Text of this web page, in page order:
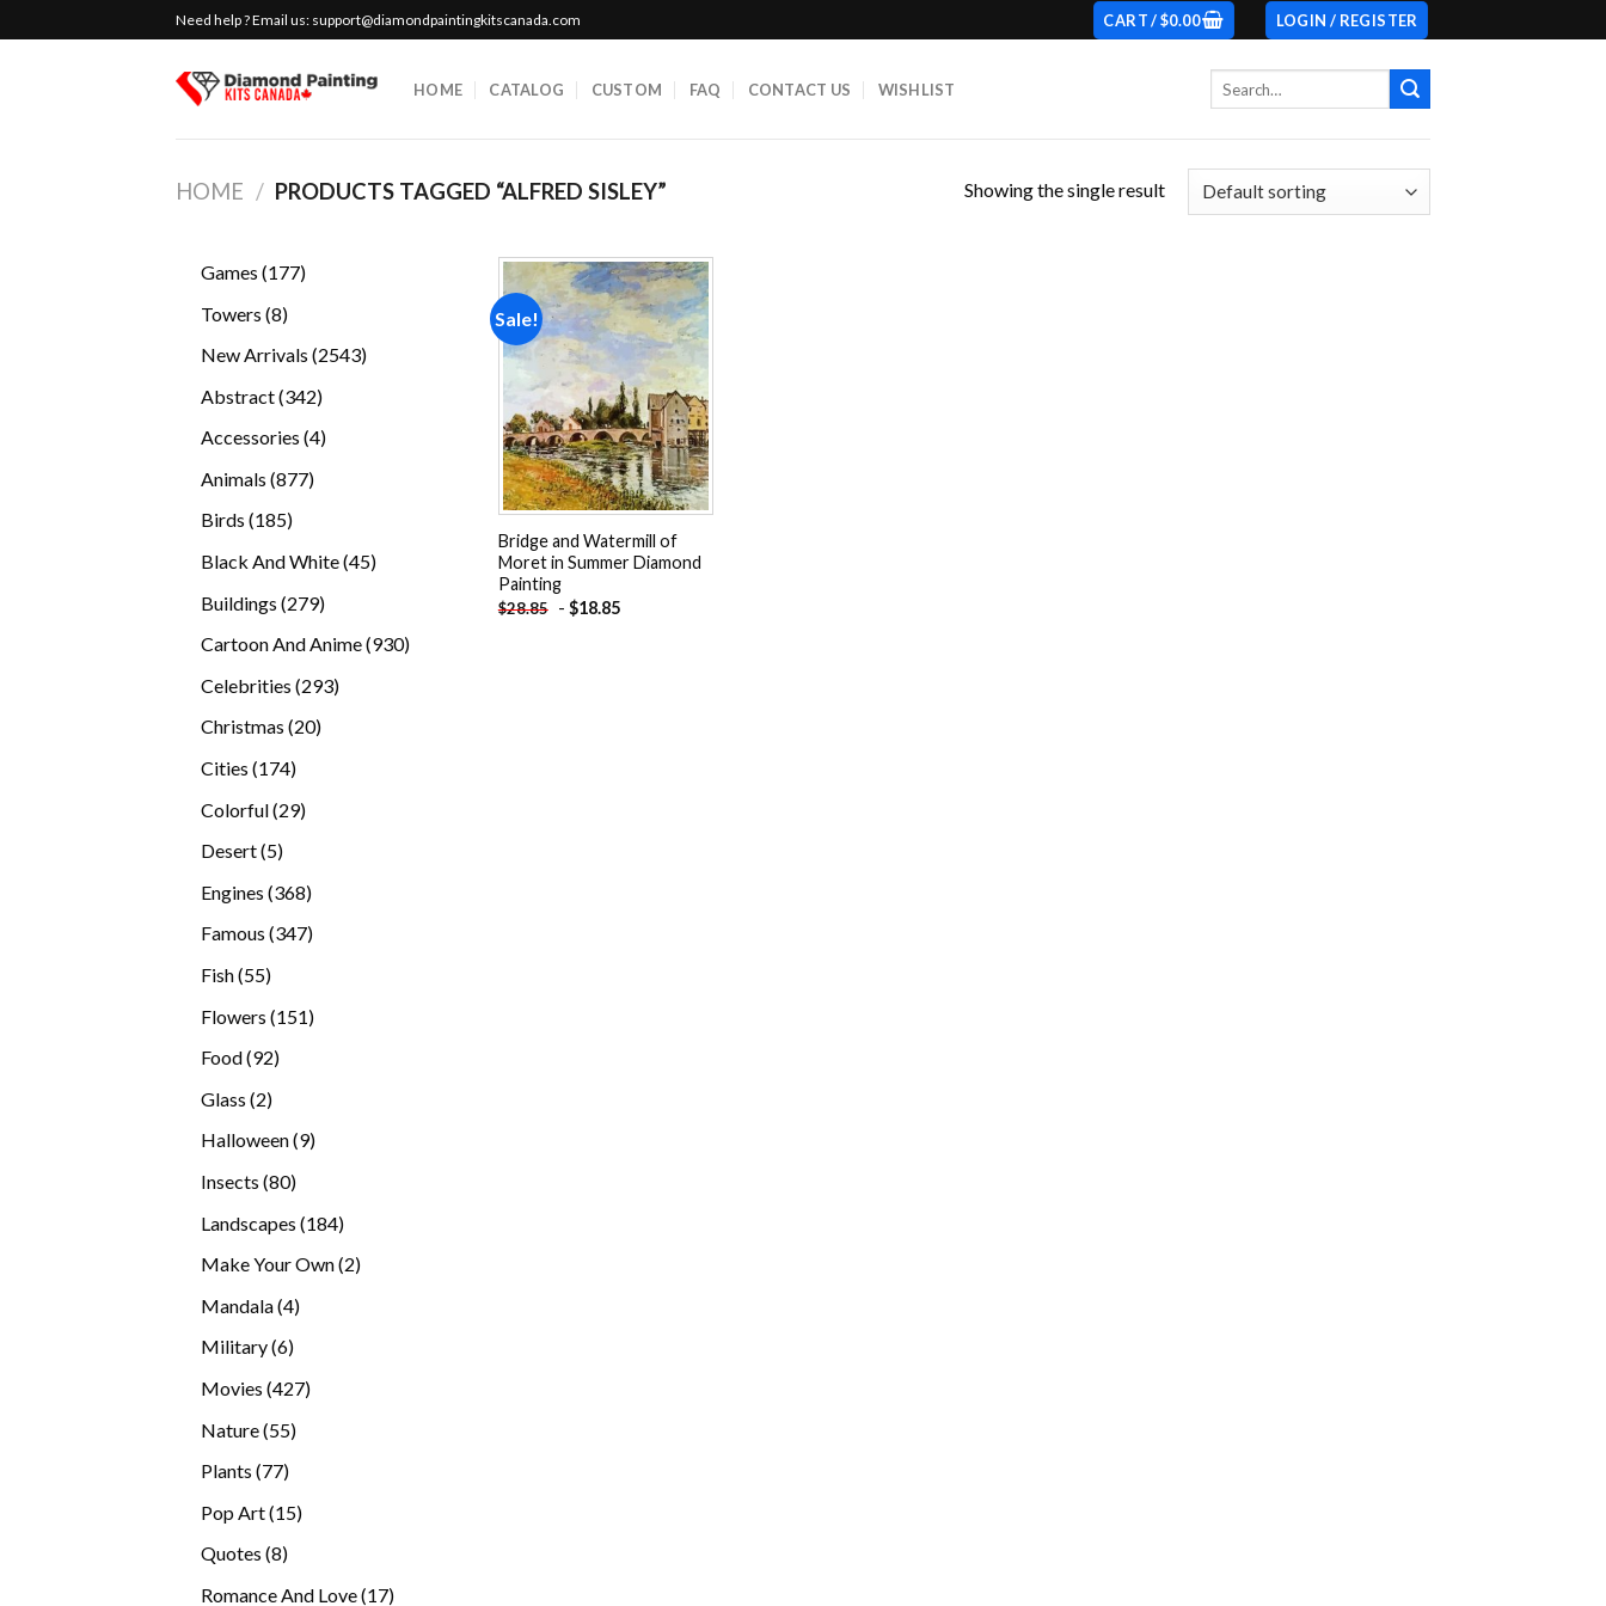
to
Need help ? Email us: support@diamondpaintingkitscanada.com CART /$0.00 LOGIN / REGISTER
HOME CATALOG CUSTOM FAQ CONTACT US WISHLIST
HOME / PRODUCTS TAGGED “ALFRED SISLEY” Showing the single result
Games 177177
Towers 88
New Arrivals 25432543
Abstract 342342
Accessories 44
Animals 877877
Birds 185185
Black And White 4545
Buildings 279279
Cartoon And Anime 930930
Celebrities 293293
Christmas 2020
Cities 174174
Colorful 2929
Desert 55
Engines 368368
products
Famous 347347
Fish 5555
Flowers 151151
Food 9292
Glass 22
Halloween 99
Insects 8080
Landscapes 184184
Make Your Own 22
Mandala 44
Military 66
Movies 427427
Nature 5555
Plants 7777
Pop Art 1515
Quotes 88
Romance And Love 1717
Sale!
Add to
wishlist
Bridge and Watermill of
Moret in Summer Diamond
Painting
$28.85 - $18.85